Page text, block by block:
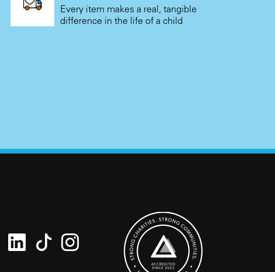
Every item makes a real, tangible
difference in the life of a child